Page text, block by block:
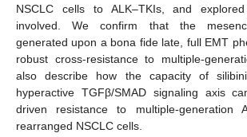
NSCLC cells to ALK–TKIs, and
involved. We confirm that the
generated upon a bona fide late, full EMT
robust cross-resistance to multiple-
also describe how the capacity of
hyperactive TGFβ/SMAD signaling axis
driven resistance to multiple-generation
rearranged NSCLC cells.